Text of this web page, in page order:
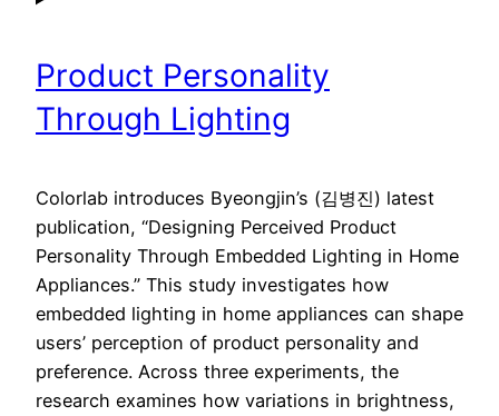
Product Personality
Through Lighting
Colorlab introduces Byeongjin’s (김병진) latest
publication, “Designing Perceived Product
Personality Through Embedded Lighting in Home
Appliances.” This study investigates how
embedded lighting in home appliances can shape
users’ perception of product personality and
preference. Across three experiments, the
research examines how variations in brightness,